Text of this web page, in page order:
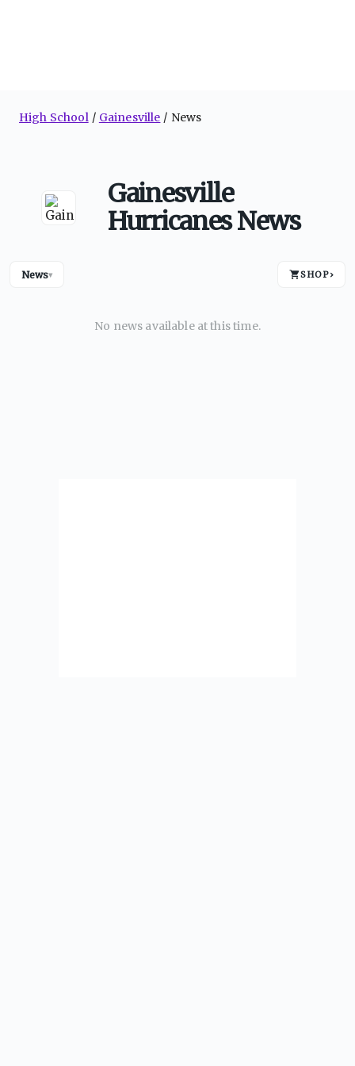
High School Gainesville News
Gainesville
Hurricanes News
News▾ SHOP›
No news available at this time.